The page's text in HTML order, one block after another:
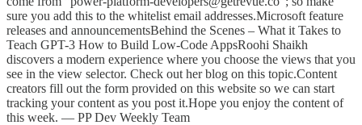
sure you add this to the whitelist email addresses.Microsoft feature
releases and announcementsBehind the Scenes – What it Takes to
Teach GPT-3 How to Build Low-Code AppsRoohi Shaikh
discovers a modern experience where you choose the views that you
see in the view selector. Check out her blog on this topic.Content
creators fill out the form provided on this website so we can start
tracking your content as you post it.Hope you enjoy the content of
this week. — PP Dev Weekly Team